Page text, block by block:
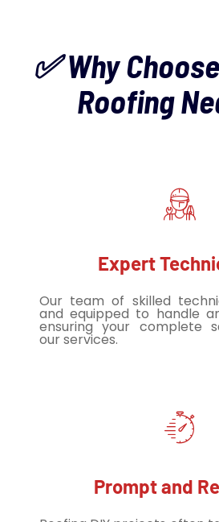
✅ Why
Roofing
Expert
Our team of skilled
and equipped to handle
ensuring your complete
our services.
Prompt and